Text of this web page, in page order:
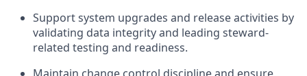
Support system upgrades and release activities by
validating data integrity and leading steward-
related testing and readiness.